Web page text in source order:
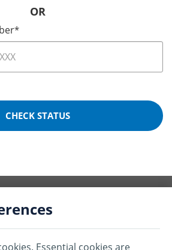
Essential cookies are
OR
*
CHECK STATUS